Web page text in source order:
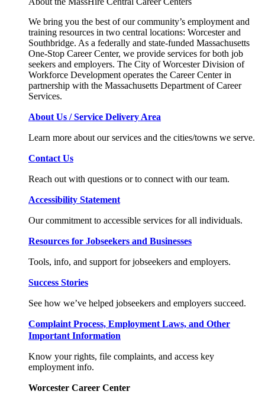
We bring you the best of our community’s employment and
training resources in two central locations: Worcester and
Southbridge. As a federally and state-funded Massachusetts
One-Stop Career Center, we provide services for both job
seekers and employers. The City of Worcester Division of
Workforce Development operates the Career Center in
partnership with the Massachusetts Department of Career
Services.
About Us / Service Delivery Area
Learn more about our services and the cities/towns we serve.
Contact Us
Reach out with questions or to connect with our team.
Accessibility Statement
Our commitment to accessible services for all individuals.
Resources for Jobseekers and Businesses
Tools, info, and support for jobseekers and employers.
Success Stories
See how we’ve helped jobseekers and employers succeed.
Complaint Process, Employment Laws, and Other
Important Information
Know your rights, file complaints, and access key
employment info.
Worcester Career Center